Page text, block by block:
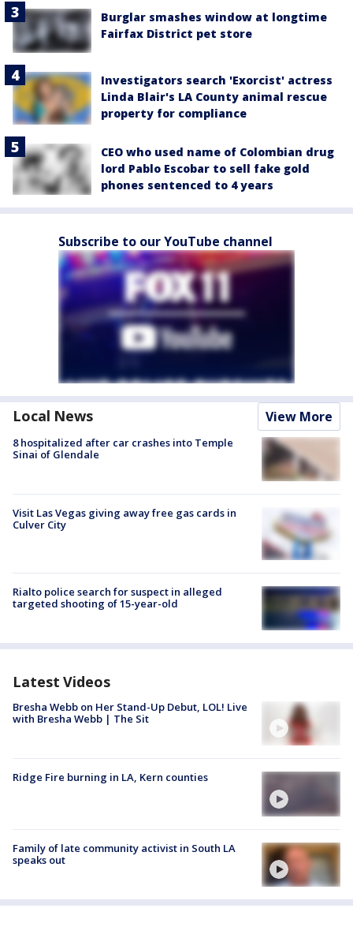
Burglar smashes window at longtime
Fairfax District pet store
Investigators search 'Exorcist' actress
Linda Blair's LA County animal rescue
property for compliance
CEO who used name of Colombian drug
lord Pablo Escobar to sell fake gold
phones sentenced to 4 years
Subscribe to our YouTube channel
Local News View More
8 hospitalized after car crashes into Temple
Sinai of Glendale
Visit Las Vegas giving away free gas cards in
Culver City
Rialto police search for suspect in alleged
targeted shooting of 15-year-old
Latest Videos
Bresha Webb on Her Stand-Up Debut, LOL! Live
with Bresha Webb | The Sit
Ridge Fire burning in LA, Kern counties
Family of late community activist in South LA
speaks out